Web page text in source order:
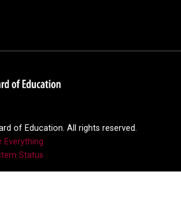
of Education. All rights reserved.
Everything
Status